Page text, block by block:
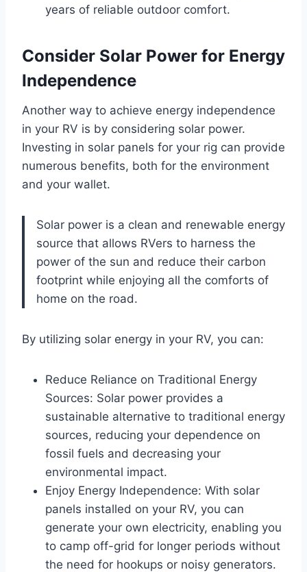
years of reliable outdoor comfort.
Consider Solar Power for Energy
Independence
Another way to achieve energy independence
in your RV is by considering solar power.
Investing in solar panels for your rig can provide
numerous benefits, both for the environment
and your wallet.
Solar power is a clean and renewable energy
source that allows RVers to harness the
power of the sun and reduce their carbon
footprint while enjoying all the comforts of
home on the road.
By utilizing solar energy in your RV, you can:
Reduce Reliance on Traditional Energy
Sources: Solar power provides a
sustainable alternative to traditional energy
sources, reducing your dependence on
fossil fuels and decreasing your
environmental impact.
Enjoy Energy Independence: With solar
panels installed on your RV, you can
generate your own electricity, enabling you
to camp off-grid for longer periods without
the need for hookups or noisy generators.